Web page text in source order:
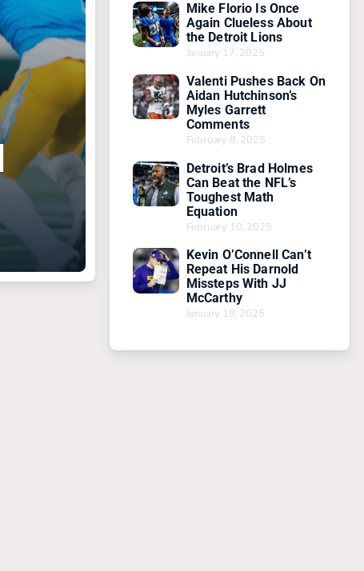
Mike Florio Is Once
Again Clueless About
the Detroit Lions
January 17, 2025
Valenti Pushes Back On
Aidan Hutchinson’s
Myles Garrett
Comments
February 8, 2025
Detroit’s Brad Holmes
Can Beat the NFL’s
Toughest Math
Equation
February 10, 2025
Kevin O’Connell Can’t
Repeat His Darnold
Missteps With JJ
McCarthy
January 19, 2025